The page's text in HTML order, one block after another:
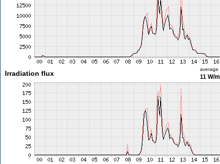
Irradiation flux
average
11 W/m